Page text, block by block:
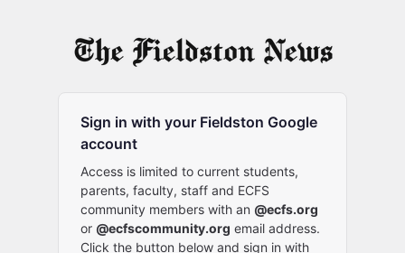
Sign in with your Fieldston Google
account
Access is limited to current students,
parents, faculty, staff and ECFS
community members with an @ecfs.org
or @ecfscommunity.org email address.
Click the button below and sign in with